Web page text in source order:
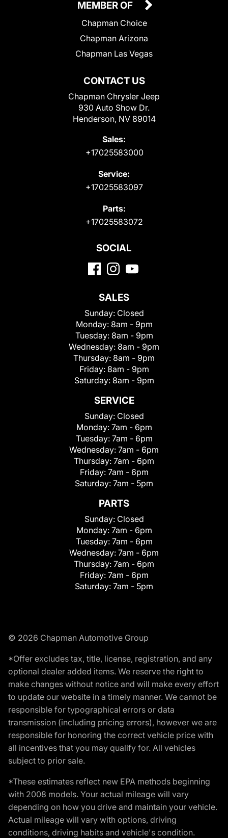
CONTACT US
Chapman Chrysler Jeep
930 Auto Show Dr.
Henderson, NV 89014
Sales:
+17025583000
Service:
+17025583097
Parts:
+17025583072
MEMBER OF
Chapman Choice
Chapman Arizona
Chapman Las Vegas
SOCIAL
SALES
Sunday: Closed
Monday: 8am - 9pm
Tuesday: 8am - 9pm
Wednesday: 8am - 9pm
Thursday: 8am - 9pm
Friday: 8am - 9pm
Saturday: 8am - 9pm
SERVICE
Sunday: Closed
Monday: 7am - 6pm
Tuesday: 7am - 6pm
Wednesday: 7am - 6pm
Thursday: 7am - 6pm
Friday: 7am - 6pm
Saturday: 7am - 5pm
PARTS
Sunday: Closed
Monday: 7am - 6pm
Tuesday: 7am - 6pm
Wednesday: 7am - 6pm
Thursday: 7am - 6pm
Friday: 7am - 6pm
Saturday: 7am - 5pm
© 2026 Chapman Automotive Group
*Offer excludes tax, title, license, registration, and any
optional dealer added items. We reserve the right to
make changes without notice and will make every effort
to update our website in a timely manner. We cannot be
responsible for typographical errors or data
transmission (including pricing errors), however we are
responsible for honoring the correct vehicle price with
all incentives that you may qualify for. All vehicles
subject to prior sale.
*These estimates reflect new EPA methods beginning
with 2008 models. Your actual mileage will vary
depending on how you drive and maintain your vehicle.
Actual mileage will vary with options, driving
conditions, driving habits and vehicle's condition.